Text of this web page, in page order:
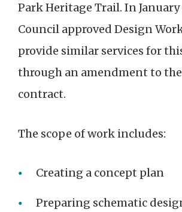
Park Heritage Trail. In January
Council approved Design
provide similar services for
through an amendment to
contract.
The scope of work includes:
Creating a concept plan
Preparing schematic